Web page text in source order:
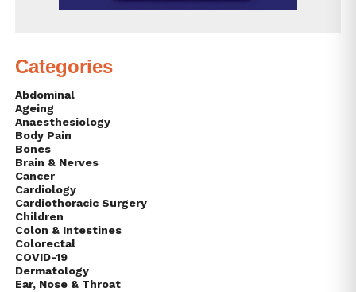
Categories
Abdominal
Ageing
Anaesthesiology
Body Pain
Bones
Brain & Nerves
Cancer
Cardiology
Cardiothoracic Surgery
Children
Colon & Intestines
Colorectal
COVID-19
Dermatology
Ear, Nose & Throat